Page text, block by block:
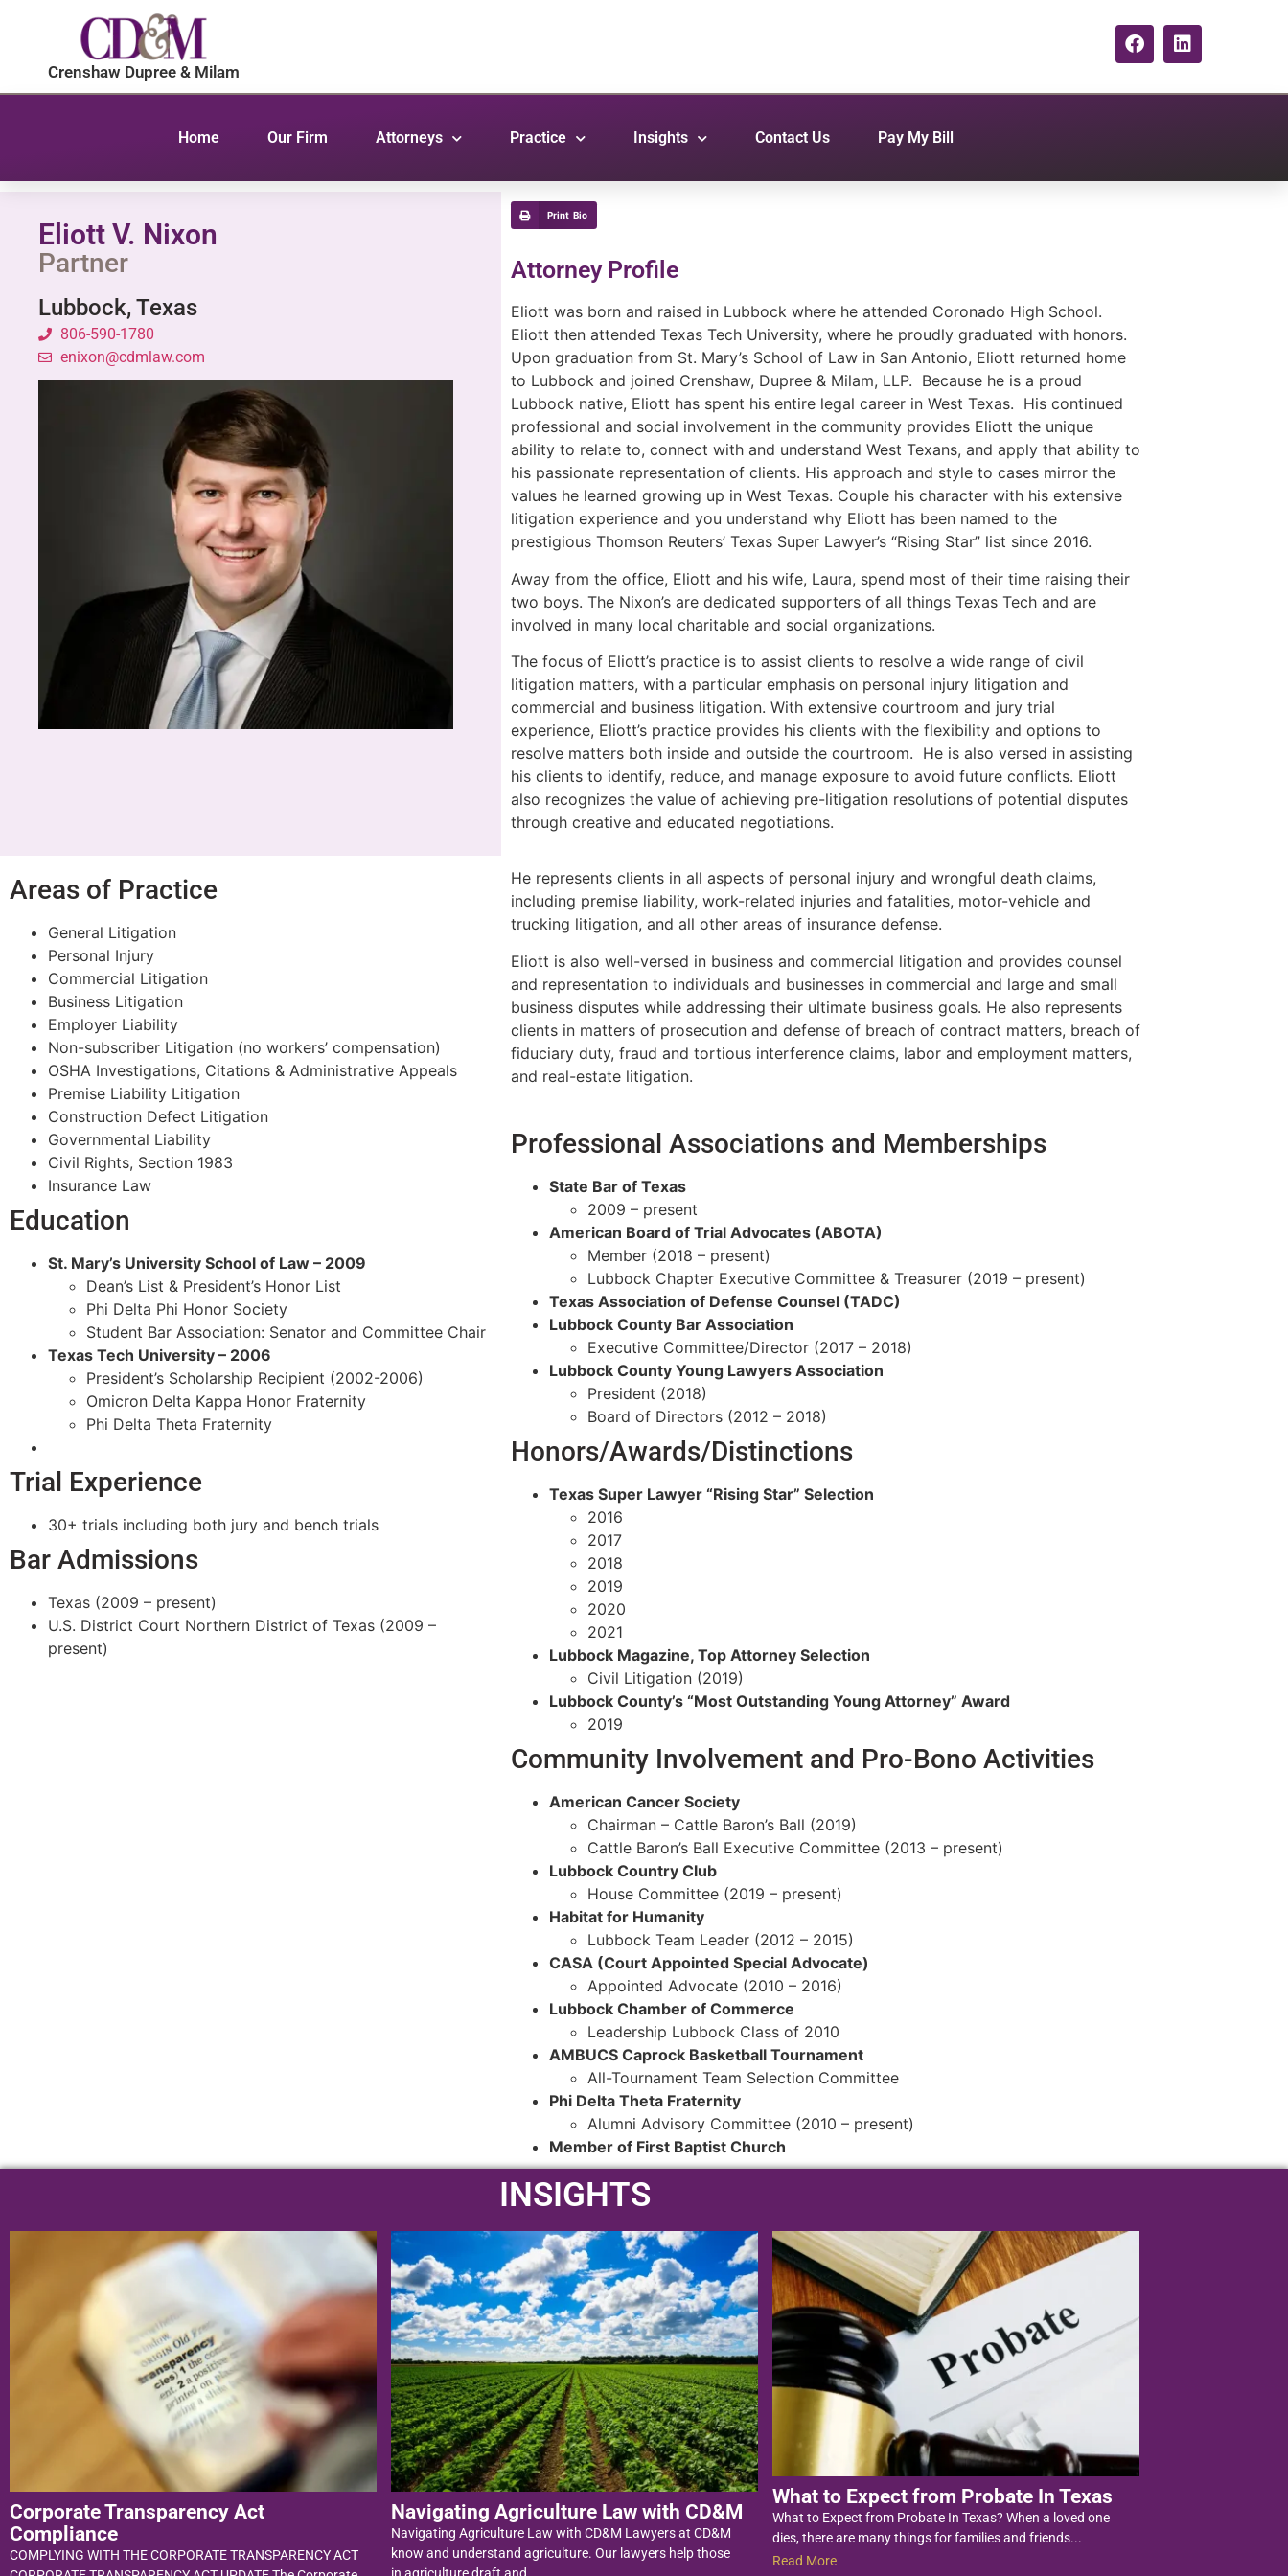
Crenshaw Dupree & Milam
Home Our Firm Attorneys Practice Insights Contact Us Pay My Bill
Eliott V. Nixon
Partner
Lubbock, Texas
806-590-1780
enixon@cdmlaw.com
Print Bio
Attorney Profile
Eliott was born and raised in Lubbock where he attended Coronado High School.
Eliott then attended Texas Tech University, where he proudly graduated with honors.
Upon graduation from St. Mary’s School of Law in San Antonio, Eliott returned home
to Lubbock and joined Crenshaw, Dupree & Milam, LLP. Because he is a proud
Lubbock native, Eliott has spent his entire legal career in West Texas. His continued
professional and social involvement in the community provides Eliott the unique
ability to relate to, connect with and understand West Texans, and apply that ability to
his passionate representation of clients. His approach and style to cases mirror the
values he learned growing up in West Texas. Couple his character with his extensive
litigation experience and you understand why Eliott has been named to the
prestigious Thomson Reuters’ Texas Super Lawyer’s “Rising Star” list since 2016.
Away from the office, Eliott and his wife, Laura, spend most of their time raising their
two boys. The Nixon’s are dedicated supporters of all things Texas Tech and are
involved in many local charitable and social organizations.
The focus of Eliott’s practice is to assist clients to resolve a wide range of civil
litigation matters, with a particular emphasis on personal injury litigation and
commercial and business litigation. With extensive courtroom and jury trial
experience, Eliott’s practice provides his clients with the flexibility and options to
resolve matters both inside and outside the courtroom. He is also versed in assisting
his clients to identify, reduce, and manage exposure to avoid future conflicts. Eliott
also recognizes the value of achieving pre-litigation resolutions of potential disputes
through creative and educated negotiations.
Areas of Practice
General Litigation
Personal Injury
Commercial Litigation
Business Litigation
Employer Liability
Non-subscriber Litigation (no workers’ compensation)
OSHA Investigations, Citations & Administrative Appeals
Premise Liability Litigation
Construction Defect Litigation
Governmental Liability
Civil Rights, Section 1983
Insurance Law
Education
St. Mary’s University School of Law – 2009
Dean’s List & President’s Honor List
Phi Delta Phi Honor Society
Student Bar Association: Senator and Committee Chair
Texas Tech University – 2006
President’s Scholarship Recipient (2002-2006)
Omicron Delta Kappa Honor Fraternity
Phi Delta Theta Fraternity
Trial Experience
30+ trials including both jury and bench trials
Bar Admissions
Texas (2009 – present)
U.S. District Court Northern District of Texas (2009 –
present)
He represents clients in all aspects of personal injury and wrongful death claims,
including premise liability, work-related injuries and fatalities, motor-vehicle and
trucking litigation, and all other areas of insurance defense.
Eliott is also well-versed in business and commercial litigation and provides counsel
and representation to individuals and businesses in commercial and large and small
business disputes while addressing their ultimate business goals. He also represents
clients in matters of prosecution and defense of breach of contract matters, breach of
fiduciary duty, fraud and tortious interference claims, labor and employment matters,
and real-estate litigation.
Professional Associations and Memberships
State Bar of Texas
2009 – present
American Board of Trial Advocates (ABOTA)
Member (2018 – present)
Lubbock Chapter Executive Committee & Treasurer (2019 – present)
Texas Association of Defense Counsel (TADC)
Lubbock County Bar Association
Executive Committee/Director (2017 – 2018)
Lubbock County Young Lawyers Association
President (2018)
Board of Directors (2012 – 2018)
Honors/Awards/Distinctions
Texas Super Lawyer “Rising Star” Selection
2016
2017
2018
2019
2020
2021
Lubbock Magazine, Top Attorney Selection
Civil Litigation (2019)
Lubbock County’s “Most Outstanding Young Attorney” Award
2019
Community Involvement and Pro-Bono Activities
American Cancer Society
Chairman – Cattle Baron’s Ball (2019)
Cattle Baron’s Ball Executive Committee (2013 – present)
Lubbock Country Club
House Committee (2019 – present)
Habitat for Humanity
Lubbock Team Leader (2012 – 2015)
CASA (Court Appointed Special Advocate)
Appointed Advocate (2010 – 2016)
Lubbock Chamber of Commerce
Leadership Lubbock Class of 2010
AMBUCS Caprock Basketball Tournament
All-Tournament Team Selection Committee
Phi Delta Theta Fraternity
Alumni Advisory Committee (2010 – present)
Member of First Baptist Church
INSIGHTS
Corporate Transparency Act
Compliance
COMPLYING WITH THE CORPORATE TRANSPARENCY ACT
Navigating Agriculture Law with CD&M
Navigating Agriculture Law with CD&M Lawyers at CD&M
know and understand agriculture. Our lawyers help those
What to Expect from Probate In Texas
What to Expect from Probate In Texas? When a loved one
dies, there are many things for families and friends...
Read More